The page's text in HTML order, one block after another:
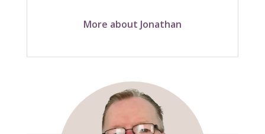
More about Jonathan